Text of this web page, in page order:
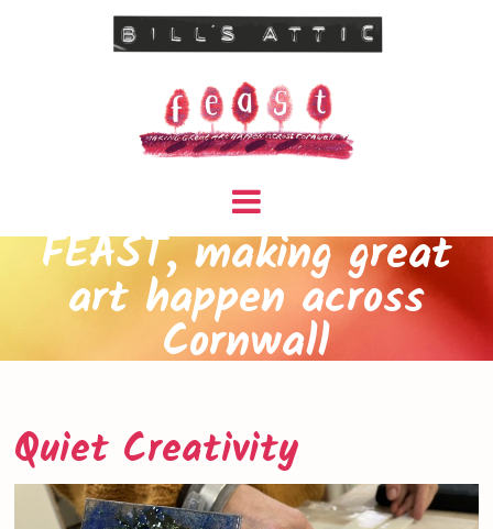
FEAST, making great
art happen across
Cornwall
Quiet Creativity